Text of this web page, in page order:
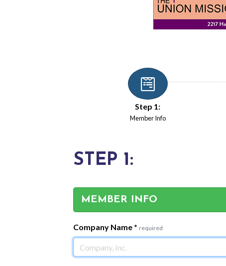
Step 1:
Member Info
STEP 1:
MEMBER INFO
Company Name * required